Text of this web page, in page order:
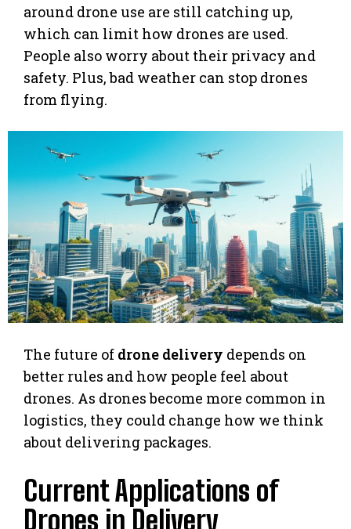
around drone use are still catching up,
which can limit how drones are used.
People also worry about their privacy and
safety. Plus, bad weather can stop drones
from flying.
The future of drone delivery depends on
better rules and how people feel about
drones. As drones become more common in
logistics, they could change how we think
about delivering packages.
Current Applications of
Drones in Delivery